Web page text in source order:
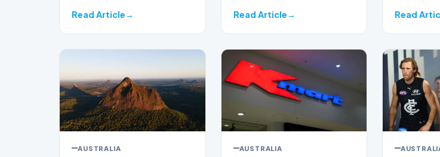
Read Article Read Article
strateg…
Read
AUSTRALIA AUSTRALIA